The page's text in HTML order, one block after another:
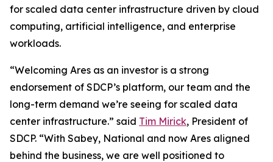
for scaled data center infrastructure driven by cloud
computing, artificial intelligence, and enterprise
workloads.
“Welcoming Ares as an investor is a strong
endorsement of SDCP’s platform, our team and the
long-term demand we’re seeing for scaled data
center infrastructure.” said Tim Mirick, President of
SDCP. “With Sabey, National and now Ares aligned
behind the business, we are well positioned to